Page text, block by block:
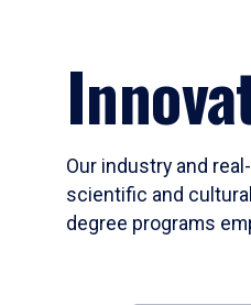
Our industry and
scientific and
degree programs